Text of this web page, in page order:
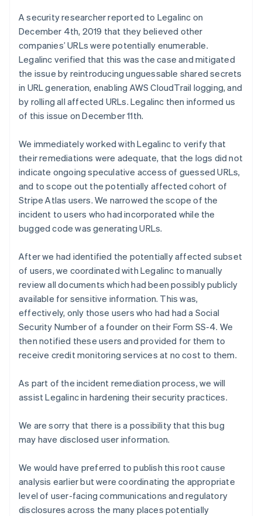
A security researcher reported to Legalinc on
December 4th, 2019 that they believed other
companies’ URLs were potentially enumerable.
Legalinc verified that this was the case and mitigated
the issue by reintroducing unguessable shared secrets
in URL generation, enabling AWS CloudTrail logging, and
by rolling all affected URLs. Legalinc then informed us
of this issue on December 11th.
We immediately worked with Legalinc to verify that
their remediations were adequate, that the logs did not
indicate ongoing speculative access of guessed URLs,
and to scope out the potentially affected cohort of
Stripe Atlas users. We narrowed the scope of the
incident to users who had incorporated while the
bugged code was generating URLs.
After we had identified the potentially affected subset
of users, we coordinated with Legalinc to manually
review all documents which had been possibly publicly
available for sensitive information. This was,
effectively, only those users who had had a Social
Security Number of a founder on their Form SS-4. We
then notified these users and provided for them to
receive credit monitoring services at no cost to them.
As part of the incident remediation process, we will
assist Legalinc in hardening their security practices.
We are sorry that there is a possibility that this bug
may have disclosed user information.
We would have preferred to publish this root cause
analysis earlier but were coordinating the appropriate
level of user-facing communications and regulatory
disclosures across the many places potentially
English
Austria
DeutschEnglish
Belgium
Brazil
PortuguêsEnglish
Bulgaria
English
Croatia
EnglishItaliano
Cyprus
English
Czech Republic
Denmark
English
English
English
France
Germany
DeutschEnglish
Gibraltar
English
Hong Kong SAR, China
English简体中文
English
India
English
Italy
ItalianoEnglish
Japan